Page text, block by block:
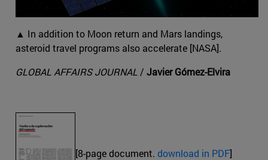
▲ In addition to Moon return and Mars landings,
asteroid travel programs also accelerate [NASA].
GLOBAL AFFAIRS JOURNAL / Javier Gómez-Elvira
[8-page document. download in PDF]